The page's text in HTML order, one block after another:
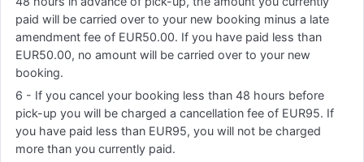
paid will be carried over to your new booking minus a late
amendment fee of EUR50.00. If you have paid less than
EUR50.00, no amount will be carried over to your new
booking.
6 - If you cancel your booking less than 48 hours before
pick-up you will be charged a cancellation fee of EUR95. If
you have paid less than EUR95, you will not be charged
more than you currently paid.